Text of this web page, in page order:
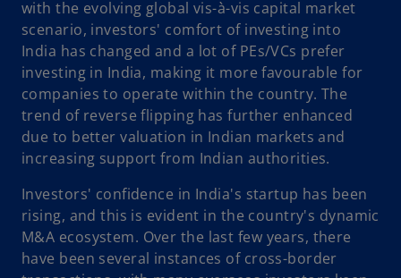
with the evolving global vis-à-vis capital market
scenario, investors' comfort of investing into
India has changed and a lot of PEs/VCs prefer
investing in India, making it more favourable for
companies to operate within the country. The
trend of reverse flipping has further enhanced
due to better valuation in Indian markets and
increasing support from Indian authorities.
Investors' confidence in India's startup has been
rising, and this is evident in the country's dynamic
M&A ecosystem. Over the last few years, there
have been several instances of cross-border